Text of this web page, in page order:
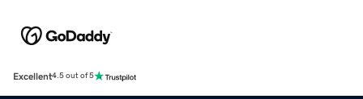
Excellent4.5 out of 5